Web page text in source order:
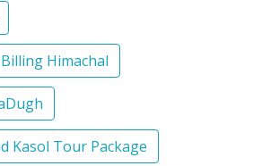
Himachal
Kasol Tour Package